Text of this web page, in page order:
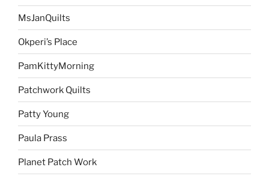
MsJanQuilts
Okperi’s Place
PamKittyMorning
Patchwork Quilts
Patty Young
Paula Prass
Planet Patch Work